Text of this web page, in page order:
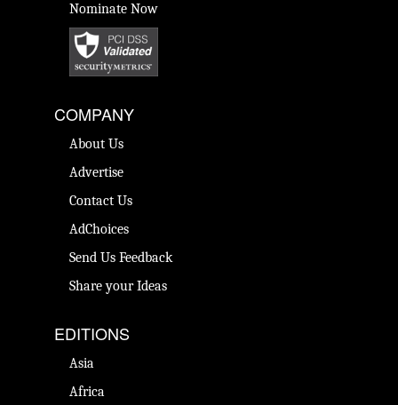
Nominate Now
COMPANY
About Us
Advertise
Contact Us
AdChoices
Send Us Feedback
Share your Ideas
EDITIONS
Asia
Africa